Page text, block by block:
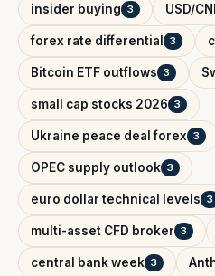
insider buying 3 USD/
forex rate differential 3
Bitcoin ETF outflows 3
small cap stocks 2026 3
Ukraine peace deal forex 3
OPEC supply outlook 3
euro dollar technical levels 3
multi-asset CFD broker 3
central bank week 3